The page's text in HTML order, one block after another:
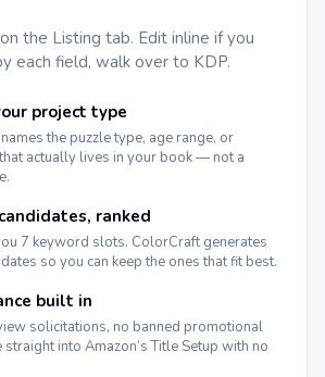
the Listing tab. Edit inline if you
each field, walk over to KDP.
project type
the puzzle type, age range, or
actually lives in your book — not a
ranked
7 keyword slots. ColorCraft generates
so you can keep the ones that fit best.
built in
solicitations, no banned promotional
straight into Amazon’s Title Setup with no